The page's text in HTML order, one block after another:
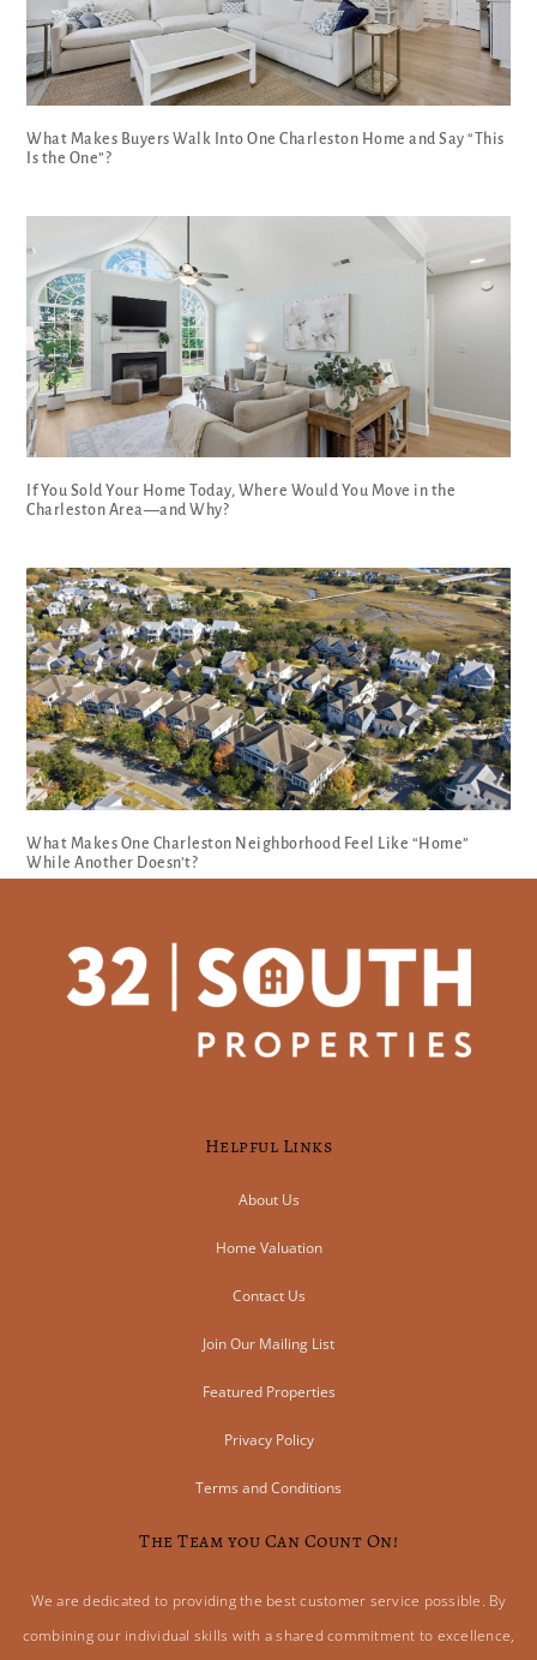
What Makes Buyers Walk Into One Charleston Home and Say “This
Is the One”?
If You Sold Your Home Today, Where Would You Move in the
Charleston Area—and Why?
What Makes One Charleston Neighborhood Feel Like “Home”
While Another Doesn’t?
Helpful Links
About Us
Home Valuation
Contact Us
Join Our Mailing List
Featured Properties
Privacy Policy
Terms and Conditions
The Team you Can Count On!
We are dedicated to providing the best customer service possible. By
combining our individual skills with a shared commitment to excellence,